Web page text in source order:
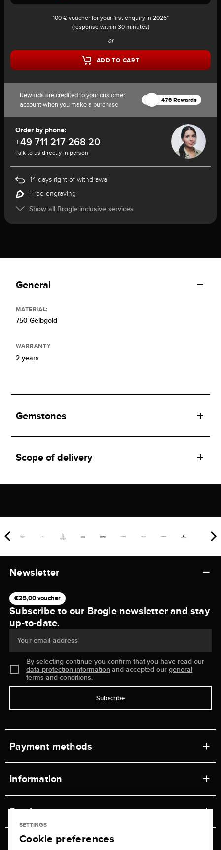
100 € voucher for your first enquiry in 2026*
(response within 30 minutes)
or
ADD TO CART
Rewards are credited to your customer
account when you make a purchase
476 Rewards
Order by phone:
+49 711 217 268 20
Talk to us directly in person
14 days right of withdrawal
Free engraving
Show all Brogle inclusive services
General
MATERIAL:
750 Gelbgold
WARRANTY
2 years
Gemstones
Scope of delivery
Newsletter
€25,00 voucher
Subscribe to our Brogle newsletter and stay
up-to-date.
Your email address
By selecting continue you confirm that you have read our
data protection information and accepted ourgeneral
terms and conditions.
Subscribe
Payment methods
Information
Retail store
Shipping & Payment
Service
Contact
Jeweler Brogle
SETTINGS
Cookie preferences